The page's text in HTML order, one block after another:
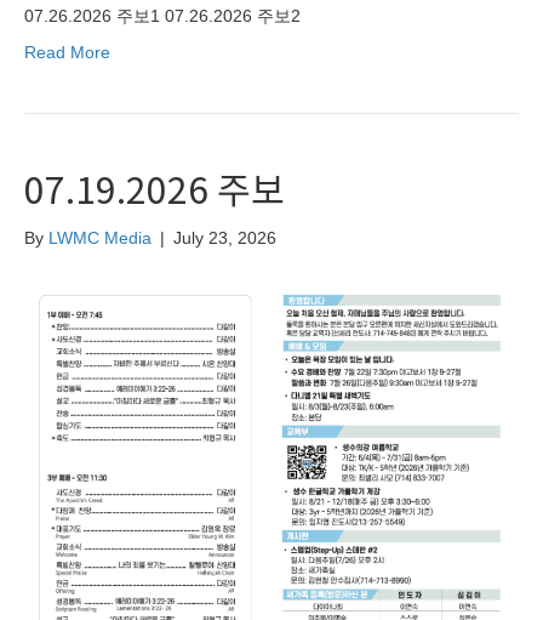
07.26.2026 주보1 07.26.2026 주보2
Read More
07.19.2026 주보
By LWMC Media | July 23, 2026